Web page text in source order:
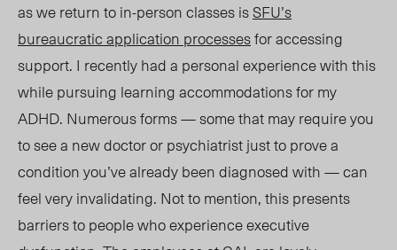
as we return to in-person classes isSFU’s
bureaucratic application processesfor accessing
support. I recently had a personal experience with this
while pursuing learning accommodations for my
ADHD. Numerous forms — some that may require you
to see a new doctor or psychiatrist just to prove a
condition you’ve already been diagnosed with — can
feel very invalidating. Not to mention, this presents
barriersto people who experience executive